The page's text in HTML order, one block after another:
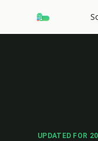
UPDATED FOR